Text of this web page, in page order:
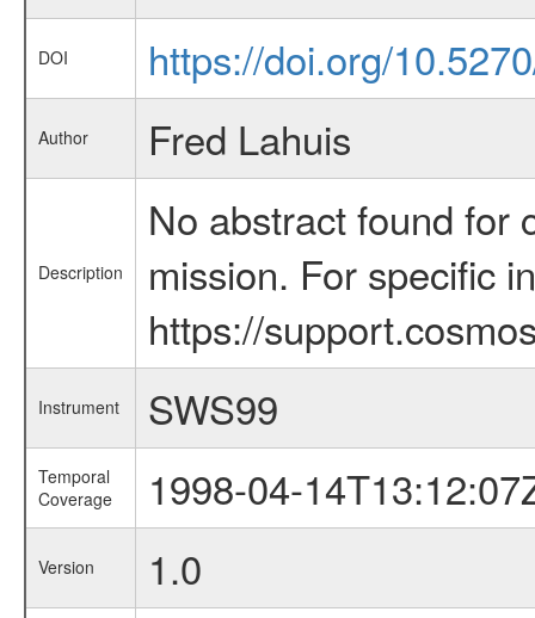
DOI https://doi.org/
Author Fred Lahuis
Description
No abstract found for
mission. For specific
https://
Instrument SWS99
Temporal
Coverage
1998-04-
Version 1.0